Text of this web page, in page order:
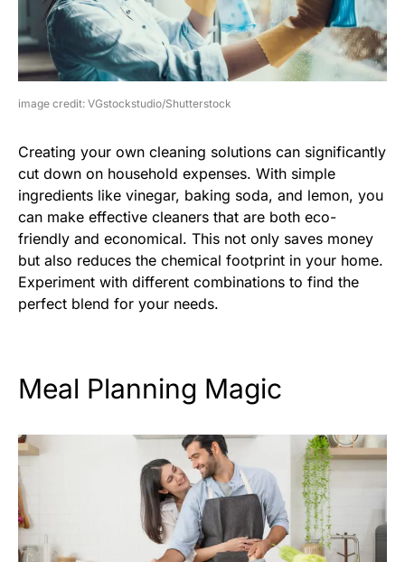
image credit: VGstockstudio/Shutterstock
Creating your own cleaning solutions can significantly
cut down on household expenses. With simple
ingredients like vinegar, baking soda, and lemon, you
can make effective cleaners that are both eco-
friendly and economical. This not only saves money
but also reduces the chemical footprint in your home.
Experiment with different combinations to find the
perfect blend for your needs.
Meal Planning Magic